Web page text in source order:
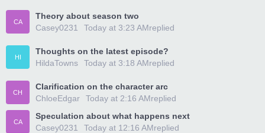
CA
Theory about season two
Casey0231
replied
Today at 3:23 AM
HI
Thoughts on the latest episode?
HildaTowns
replied
Today at 3:18 AM
CH
Clarification on the character arc
ChloeEdgar
replied
Today at 2:16 AM
CA
Speculation about what happens next
Casey0231
replied
Today at 12:16 AM